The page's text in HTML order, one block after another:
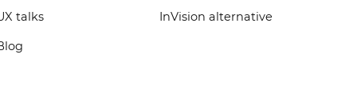
talks InVision alternative